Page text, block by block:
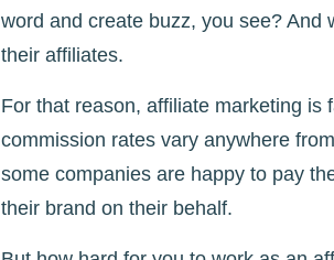
word and create buzz, you see? And
their affiliates.
For that reason, affiliate marketing is
commission rates vary anywhere
some companies are happy to pay
their brand on their behalf.